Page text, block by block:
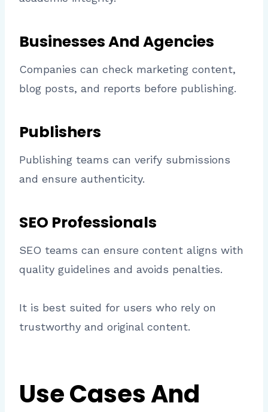
Businesses And Agencies
Companies can check marketing content,
blog posts, and reports before publishing.
Publishers
Publishing teams can verify submissions
and ensure authenticity.
SEO Professionals
SEO teams can ensure content aligns with
quality guidelines and avoids penalties.
It is best suited for users who rely on
trustworthy and original content.
Use Cases And